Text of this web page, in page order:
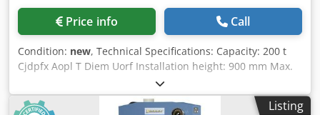
Price info Call
Condition: new, Technical Specifications: Capacity: 200 t
Cjdpfx Aopl T Diem Uorf Installation height: 900 mm Max.
working area: 1300 x 450 mm Piston stroke: 400 mm
Advance speed: 6.4 mm/s Return speed: 11.04 mm/s Motor
power: 7.5 kW Width: 2100 mm Depth: 1200 mm Height:Listing